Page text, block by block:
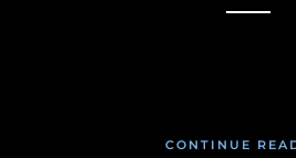
CONTINUE